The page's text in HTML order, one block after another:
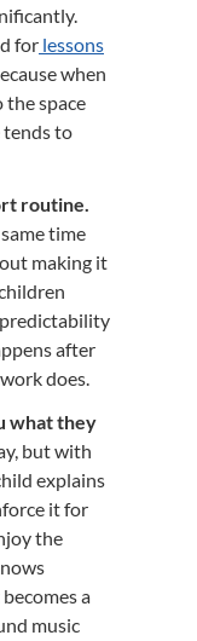
for lessons
when
the space
tends to
routine.
time
making it
after
does.
what they
but with
explains
it for
the
a
music